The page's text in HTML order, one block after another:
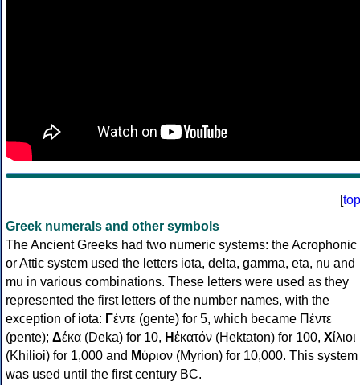
[top
Greek numerals and other symbols
The Ancient Greeks had two numeric systems: the Acrophonic
or Attic system used the letters iota, delta, gamma, eta, nu and
mu in various combinations. These letters were used as they
represented the first letters of the number names, with the
exception of iota: Γέντε (gente) for 5, which became Πέντε
(pente); Δέκα (Deka) for 10, Ηἑκατόν (Hektaton) for 100, Χίλιοι
(Khilioi) for 1,000 and Μύριον (Myrion) for 10,000. This system
was used until the first century BC.